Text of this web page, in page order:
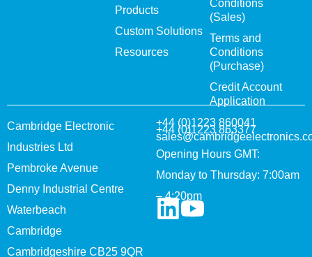
Products
Custom Solutions
Resources
Conditions
(Sales)
Terms and
Conditions
(Purchase)
Credit Account
Application
Cambridge Electronic
Industries Ltd
Pembroke Avenue
Denny Industrial Centre
Waterbeach
Cambridge
Cambridgeshire CB25 9QR
+44 (0)1223 860041
+44 (0)1223 863377
Opening Hours GMT:
Monday to Thursday: 7:00am
– 4:20pm